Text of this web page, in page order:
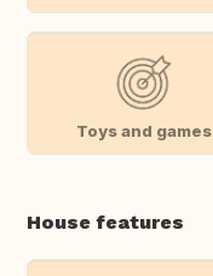
Toys and games
House features